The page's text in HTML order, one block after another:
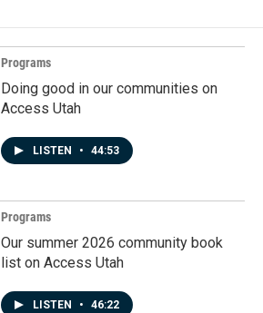
Programs
Doing good in our communities on
Access Utah
LISTEN • 44:53
Programs
Our summer 2026 community book
list on Access Utah
LISTEN • 46:22